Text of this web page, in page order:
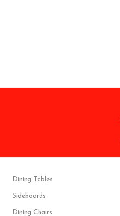
Dining Tables
Sideboards
Dining Chairs